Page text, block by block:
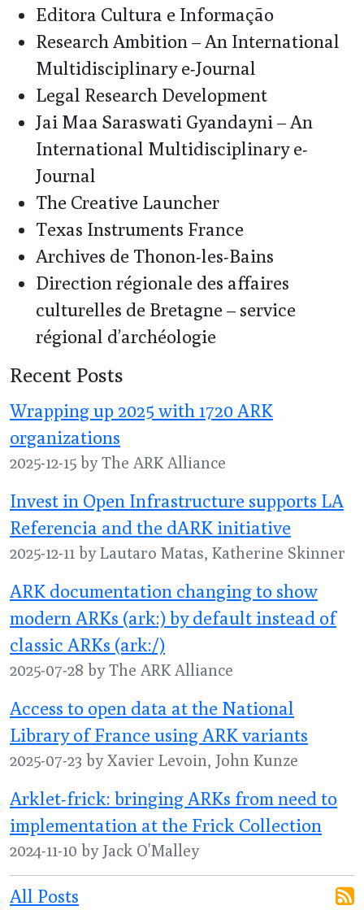
Editora Cultura e Informação
Research Ambition – An International
Multidisciplinary e-Journal
Legal Research Development
Jai Maa Saraswati Gyandayni – An
International Multidisciplinary e-
Journal
The Creative Launcher
Texas Instruments France
Archives de Thonon-les-Bains
Direction régionale des affaires
culturelles de Bretagne – service
régional d’archéologie
Recent Posts
Wrapping up 2025 with 1720 ARK
organizations
2025-12-15 by The ARK Alliance
Invest in Open Infrastructure supports LA
Referencia and the dARK initiative
2025-12-11 by Lautaro Matas, Katherine Skinner
ARK documentation changing to show
modern ARKs (ark:) by default instead of
classic ARKs (ark:/)
2025-07-28 by The ARK Alliance
Access to open data at the National
Library of France using ARK variants
2025-07-23 by Xavier Levoin, John Kunze
Arklet-frick: bringing ARKs from need to
implementation at the Frick Collection
2024-11-10 by Jack O'Malley
All Posts